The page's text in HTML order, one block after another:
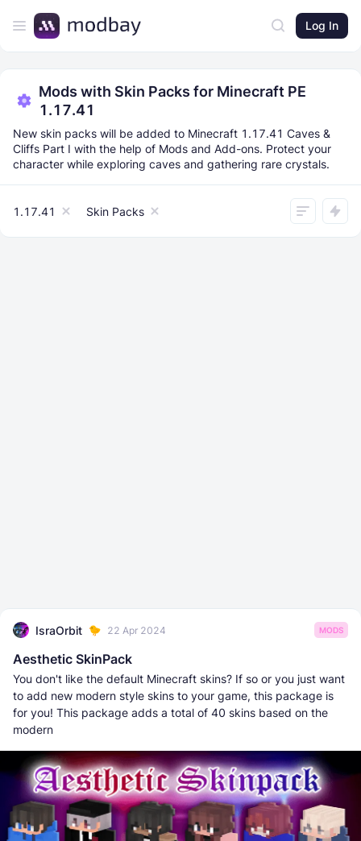
Log In
Mods with Skin Packs for Minecraft PE
1.17.41
New skin packs will be added to Minecraft 1.17.41 Caves &
Cliffs Part I with the help of Mods and Add-ons. Protect your
character while exploring caves and gathering rare crystals.
1.17.41 Skin Packs
IsraOrbit 22 Apr 2024 MODS
Aesthetic SkinPack
You don't like the default Minecraft skins? If so or you just want
to add new modern style skins to your game, this package is
for you! This package adds a total of 40 skins based on the
modern